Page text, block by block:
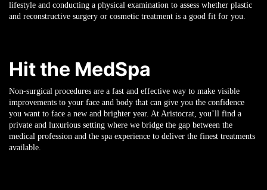
lifestyle and conducting a physical examination to assess whether plastic
and reconstructive surgery or cosmetic treatment is a good fit for you.
Hit the MedSpa
Non-surgical procedures are a fast and effective way to make visible
improvements to your face and body that can give you the confidence
you want to face a new and brighter year. At Aristocrat, you’ll find a
private and luxurious setting where we bridge the gap between the
medical profession and the spa experience to deliver the finest treatments
available.